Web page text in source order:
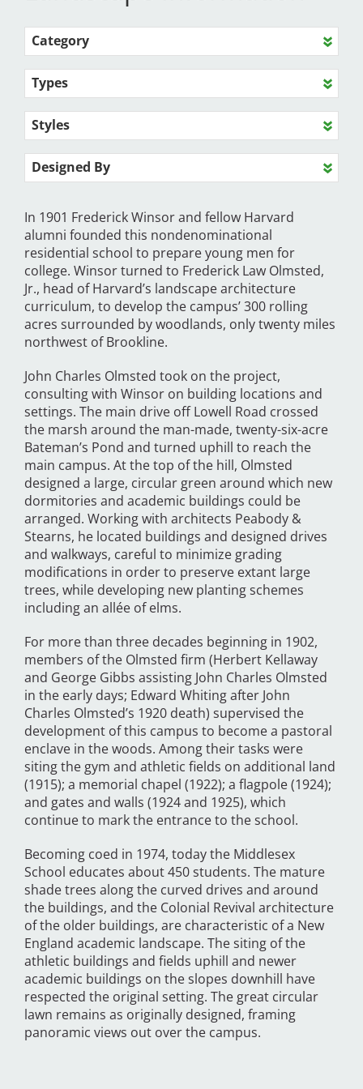
Category
Types
Styles
Designed By
In 1901 Frederick Winsor and fellow Harvard
alumni founded this nondenominational
residential school to prepare young men for
college. Winsor turned to Frederick Law Olmsted,
Jr., head of Harvard’s landscape architecture
curriculum, to develop the campus’ 300 rolling
acres surrounded by woodlands, only twenty miles
northwest of Brookline.
John Charles Olmsted took on the project,
consulting with Winsor on building locations and
settings. The main drive off Lowell Road crossed
the marsh around the man-made, twenty-six-acre
Bateman’s Pond and turned uphill to reach the
main campus. At the top of the hill, Olmsted
designed a large, circular green around which new
dormitories and academic buildings could be
arranged. Working with architects Peabody &
Stearns, he located buildings and designed drives
and walkways, careful to minimize grading
modifications in order to preserve extant large
trees, while developing new planting schemes
including an allée of elms.
For more than three decades beginning in 1902,
members of the Olmsted firm (Herbert Kellaway
and George Gibbs assisting John Charles Olmsted
in the early days; Edward Whitingafter John
Charles Olmsted’s 1920 death) supervised the
development of this campus to become a pastoral
enclave in the woods. Among their tasks were
siting the gym and athletic fields on additional land
(1915); a memorial chapel (1922); a flagpole (1924);
and gates and walls (1924 and 1925), which
continue to mark the entrance to the school.
Becoming coed in 1974, today the Middlesex
School educates about 450 students. The mature
shade trees along the curved drives and around
the buildings, and the Colonial Revival architecture
of the older buildings, are characteristic of a New
England academic landscape. The siting of the
athletic buildings and fields uphill and newer
academic buildings on the slopes downhill have
respected the original setting. The great circular
lawn remains as originally designed, framing
panoramic views out over the campus.